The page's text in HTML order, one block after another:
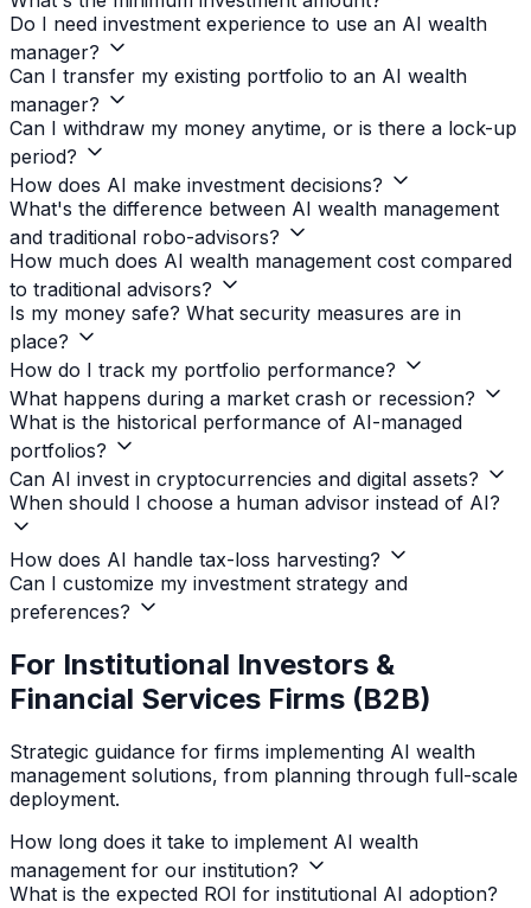
Do I need investment experience to use an AI wealth
manager?
Can I transfer my existing portfolio to an AI wealth
manager?
Can I withdraw my money anytime, or is there a lock-up
period?
How does AI make investment decisions?
What's the difference between AI wealth management
and traditional robo-advisors?
How much does AI wealth management cost compared
to traditional advisors?
Is my money safe? What security measures are in
place?
How do I track my portfolio performance?
What happens during a market crash or recession?
What is the historical performance of AI-managed
portfolios?
Can AI invest in cryptocurrencies and digital assets?
When should I choose a human advisor instead of AI?
How does AI handle tax-loss harvesting?
Can I customize my investment strategy and
preferences?
For Institutional Investors &
Financial Services Firms (B2B)
Strategic guidance for firms implementing AI wealth
management solutions, from planning through full-scale
deployment.
How long does it take to implement AI wealth
management for our institution?
What is the expected ROI for institutional AI adoption?